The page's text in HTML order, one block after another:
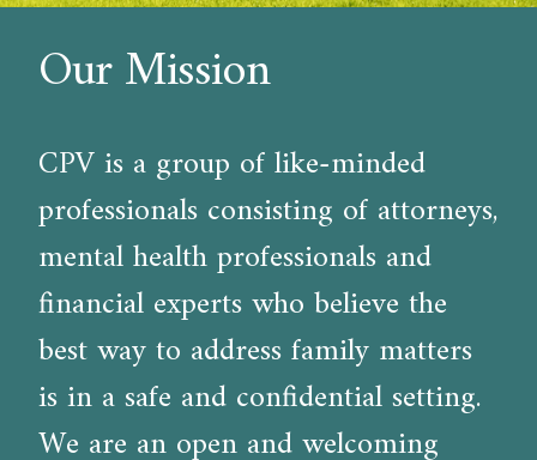
Our Mission
CPV is a group of like-minded
professionals consisting of attorneys,
mental health professionals and
financial experts who believe the
best way to address family matters
is in a safe and confidential setting.
We are an open and welcoming